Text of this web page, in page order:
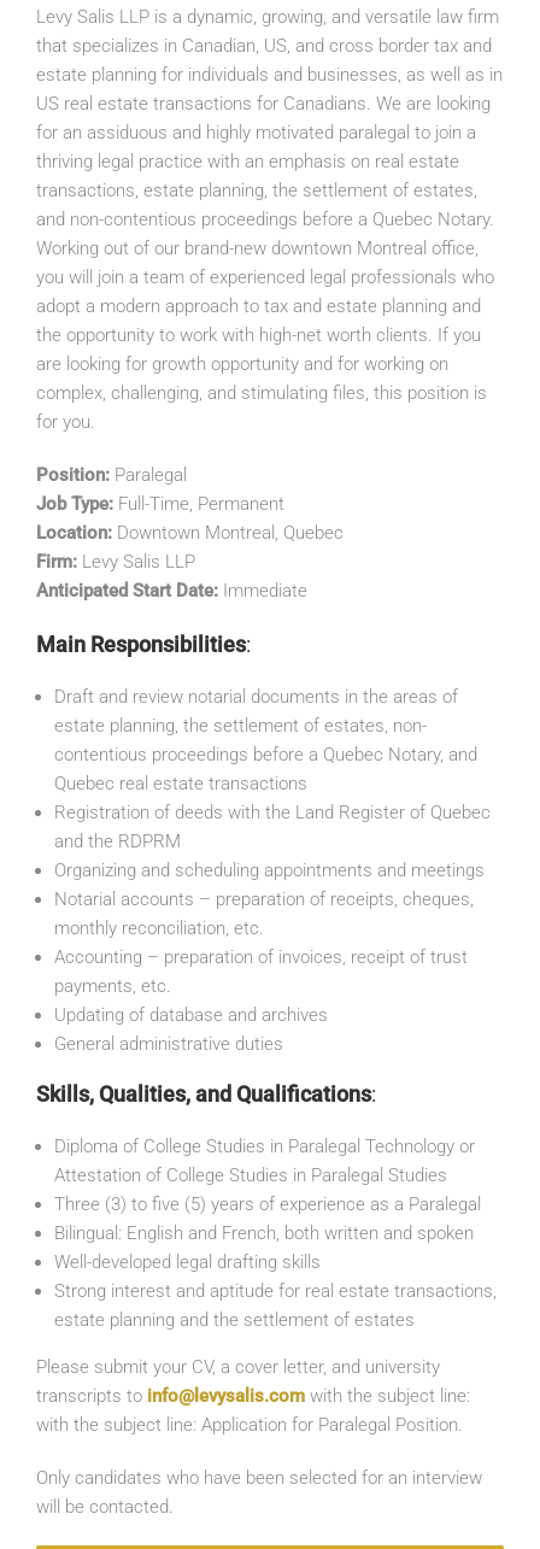
Levy Salis LLP is a dynamic, growing, and versatile law firm
that specializes in Canadian, US, and cross border tax and
estate planning for individuals and businesses, as well as in
US real estate transactions for Canadians. We are looking
for an assiduous and highly motivated paralegal to join a
thriving legal practice with an emphasis on real estate
transactions, estate planning, the settlement of estates,
and non-contentious proceedings before a Quebec Notary.
Working out of our brand-new downtown Montreal office,
you will join a team of experienced legal professionals who
adopt a modern approach to tax and estate planning and
the opportunity to work with high-net worth clients. If you
are looking for growth opportunity and for working on
complex, challenging, and stimulating files, this position is
for you.
Position: Paralegal
Job Type: Full-Time, Permanent
Location: Downtown Montreal, Quebec
Firm: Levy Salis LLP
Anticipated Start Date: Immediate
Main Responsibilities:
Draft and review notarial documents in the areas of
estate planning, the settlement of estates, non-
contentious proceedings before a Quebec Notary, and
Quebec real estate transactions
Registration of deeds with the Land Register of Quebec
and the RDPRM
Organizing and scheduling appointments and meetings
Notarial accounts – preparation of receipts, cheques,
monthly reconciliation, etc.
Accounting – preparation of invoices, receipt of trust
payments, etc.
Updating of database and archives
General administrative duties
Skills, Qualities, and Qualifications:
Diploma of College Studies in Paralegal Technology or
Attestation of College Studies in Paralegal Studies
Three (3) to five (5) years of experience as a Paralegal
Bilingual: English and French, both written and spoken
Well-developed legal drafting skills
Strong interest and aptitude for real estate transactions,
estate planning and the settlement of estates
Please submit your CV, a cover letter, and university
transcripts to info@levysalis.com with the subject line:
with the subject line: Application for Paralegal Position.
Only candidates who have been selected for an interview
will be contacted.